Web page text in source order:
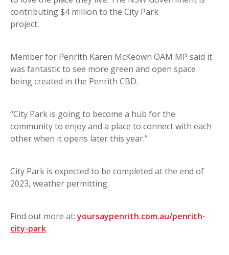
contributing $4 million to the City Park
project.
Member for Penrith Karen McKeown OAM MP said it
was fantastic to see more green and open space
being created in the Penrith CBD.
“City Park is going to become a hub for the
community to enjoy and a place to connect with each
other when it opens later this year.”
City Park is expected to be completed at the end of
2023, weather permitting.
Find out more at:yoursaypenrith.com.au/penrith-
city-park